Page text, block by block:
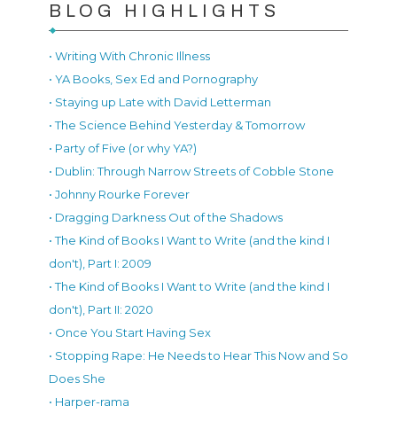
BLOG HIGHLIGHTS
• Writing With Chronic Illness
• YA Books, Sex Ed and Pornography
• Staying up Late with David Letterman
• The Science Behind Yesterday & Tomorrow
• Party of Five (or why YA?)
• Dublin: Through Narrow Streets of Cobble Stone
• Johnny Rourke Forever
• Dragging Darkness Out of the Shadows
• The Kind of Books I Want to Write (and the kind I
don't), Part I: 2009
• The Kind of Books I Want to Write (and the kind I
don't), Part II: 2020
• Once You Start Having Sex
• Stopping Rape: He Needs to Hear This Now and So
Does She
• Harper-rama